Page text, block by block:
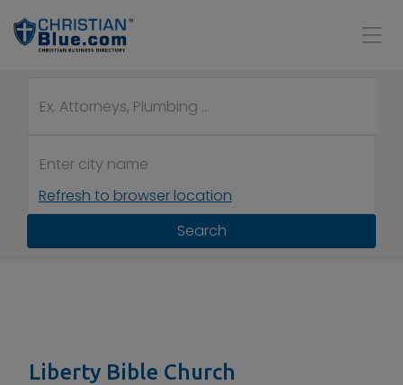
Refresh to browser location
Search
Liberty Bible Church